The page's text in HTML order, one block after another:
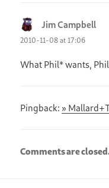
Jim Campbell
2010-11-08 at 17:06
What Phil* wants,
Pingback: »
Comments are